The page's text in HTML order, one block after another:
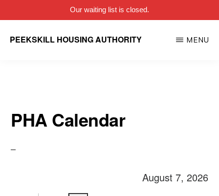
Our waiting list is closed.
PEEKSKILL HOUSING AUTHORITY MENU
PHA Calendar
August 7, 2026